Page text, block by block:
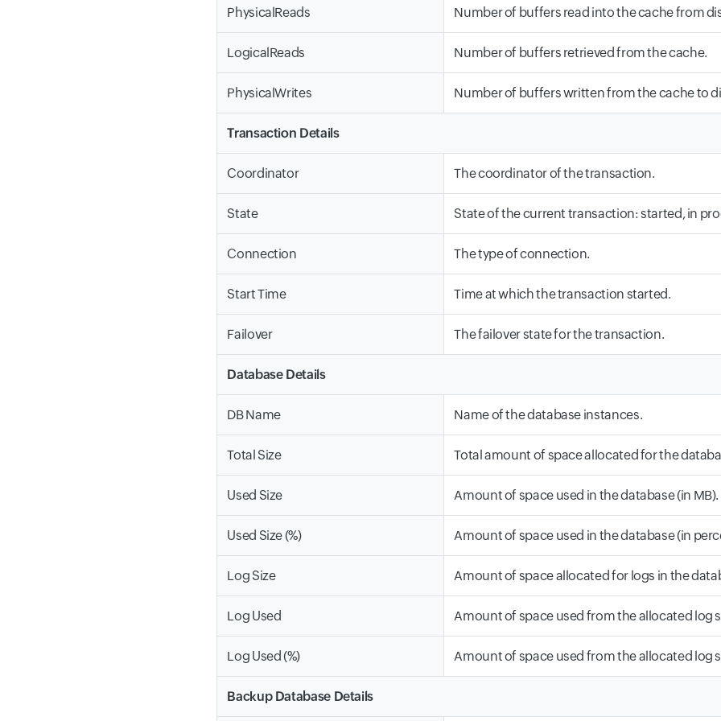
PhysicalReads Number of buffers read into the cache from
LogicalReads Number of buffers retrieved from the cache.
PhysicalWrites Number of buffers written from the cache to
Transaction Details
Coordinator The coordinator of the transaction.
State State of the current transaction: started, in
Connection The type of connection.
Start Time Time at which the transaction started.
Failover The failover state for the transaction.
Database Details
DB Name Name of the database instances.
Total Size Total amount of space allocated for the
Used Size Amount of space used in the database (in MB).
Used Size (%) Amount of space used in the database (in
Log Size Amount of space allocated for logs in the
Log Used Amount of space used from the allocated log
Log Used (%) Amount of space used from the allocated log
Backup Database Details